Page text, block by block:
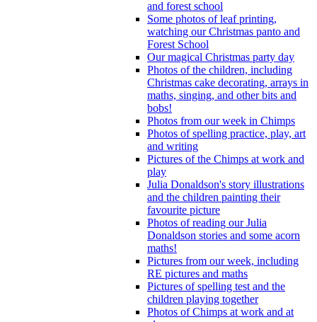
and forest school
Some photos of leaf printing,
watching our Christmas panto and
Forest School
Our magical Christmas party day
Photos of the children, including
Christmas cake decorating, arrays in
maths, singing, and other bits and
bobs!
Photos from our week in Chimps
Photos of spelling practice, play, art
and writing
Pictures of the Chimps at work and
play
Julia Donaldson's story illustrations
and the children painting their
favourite picture
Photos of reading our Julia
Donaldson stories and some acorn
maths!
Pictures from our week, including
RE pictures and maths
Pictures of spelling test and the
children playing together
Photos of Chimps at work and at